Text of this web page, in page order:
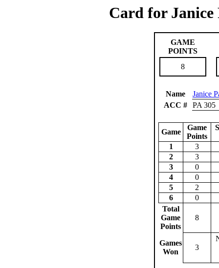
Card for Janice
GAME
POINTS
8
Name
Janice
ACC #
PA 305
Game
Game
Points
1
3
2
3
3
0
4
0
5
2
6
0
Total
Game
Points
8
Games
Won
3